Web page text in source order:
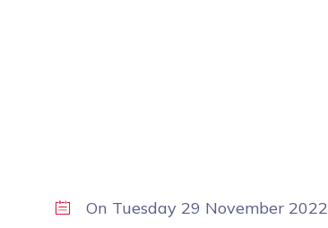
On Tuesday 29 November 2022